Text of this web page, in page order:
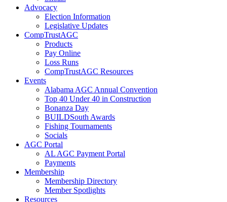
Advocacy
Election Information
Legislative Updates
CompTrustAGC
Products
Pay Online
Loss Runs
CompTrustAGC Resources
Events
Alabama AGC Annual Convention
Top 40 Under 40 in Construction
Bonanza Day
BUILDSouth Awards
Fishing Tournaments
Socials
AGC Portal
AL AGC Payment Portal
Payments
Membership
Membership Directory
Member Spotlights
Resources